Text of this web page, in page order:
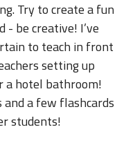
Try to create a fun
- be creative! I’ve
to teach in front
setting up
a hotel bathroom!
a few flashcards
students!